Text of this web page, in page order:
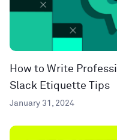
How to Write
Slack Etiquette Tips
January 31, 2024